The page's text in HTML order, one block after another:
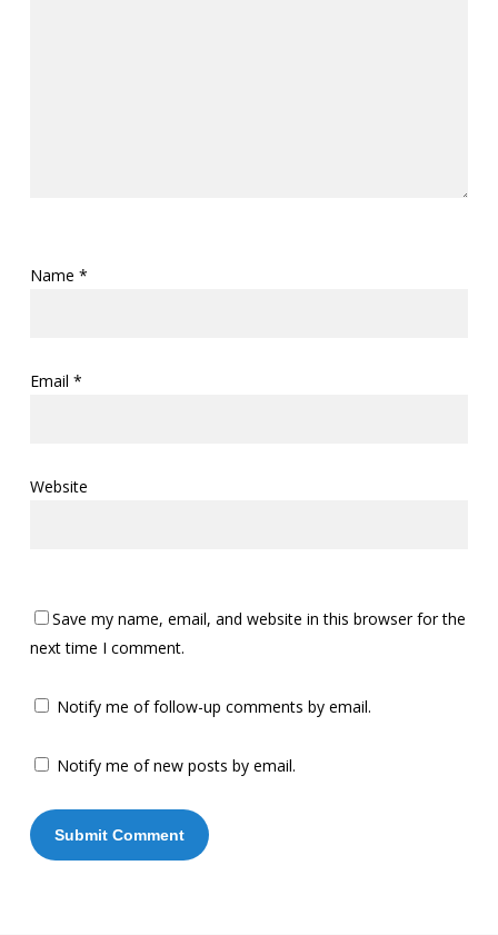
Name *
Email *
Website
Save my name, email, and website in this browser for the
next time I comment.
Notify me of follow-up comments by email.
Notify me of new posts by email.